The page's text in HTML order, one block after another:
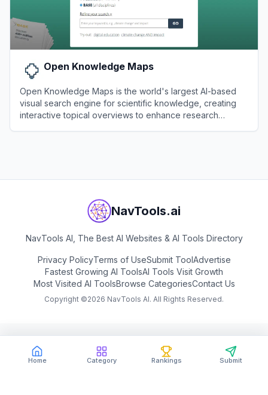
Home Category Rankings Submit
Open Knowledge Maps
Open Knowledge Maps is the world's largest AI-based
visual search engine for scientific knowledge, creating
interactive topical overviews to enhance research
NavTools.ai
NavTools AI, The Best AI Websites & AI Tools Directory
Privacy PolicyTerms of UseSubmit ToolAdvertise
Fastest Growing AI ToolsAI Tools Visit Growth
Most Visited AI ToolsBrowse CategoriesContact Us
Copyright ©2026 NavTools AI. All Rights Reserved.